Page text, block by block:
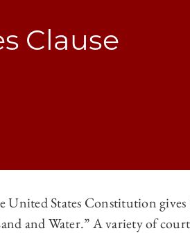
Clause
REVIEW | THE CAPTURES CLAUSE ON
United States Constitution
and Water.” A variety of